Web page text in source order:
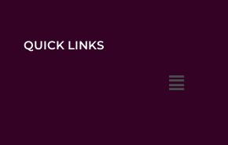
QUICK LINKS
Menu